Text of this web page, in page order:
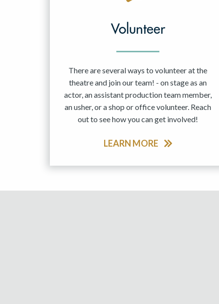
Volunteer
There are several ways to volunteer at the
theatre and join our team! - on stage as an
actor, an assistant production team member,
an usher, or a shop or office volunteer. Reach
out to see how you can get involved!
LEARN MORE